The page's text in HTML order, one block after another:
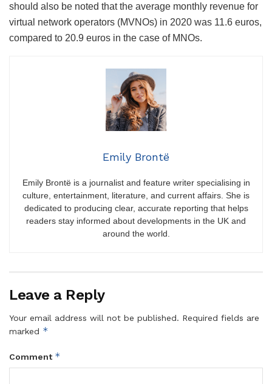
should also be noted that the average monthly revenue for
virtual network operators (MVNOs) in 2020 was 11.6 euros,
compared to 20.9 euros in the case of MNOs.
Emily Brontë
Emily Brontë is a journalist and feature writer specialising in
culture, entertainment, literature, and current affairs. She is
dedicated to producing clear, accurate reporting that helps
readers stay informed about developments in the UK and
around the world.
Leave a Reply
Your email address will not be published. Required fields are
marked *
Comment *